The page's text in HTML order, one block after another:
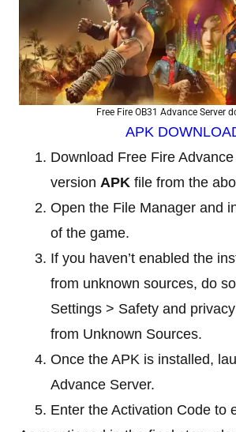
Free Fire OB31 Advance Server
APK
Download Free Fire
version APK file from the
Open the File Manager and
of the game.
If you haven’t enabled the
from unknown sources, do
Settings > Safety and
from Unknown Sources.
Once the APK is installed,
Advance Server.
Enter the Activation Code to